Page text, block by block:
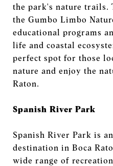
the park's nature trails.
the Gumbo Limbo
educational programs
life and coastal
perfect spot for those
nature and enjoy the
Raton.
Spanish River Park
Spanish River Park is
destination in Boca
wide range of